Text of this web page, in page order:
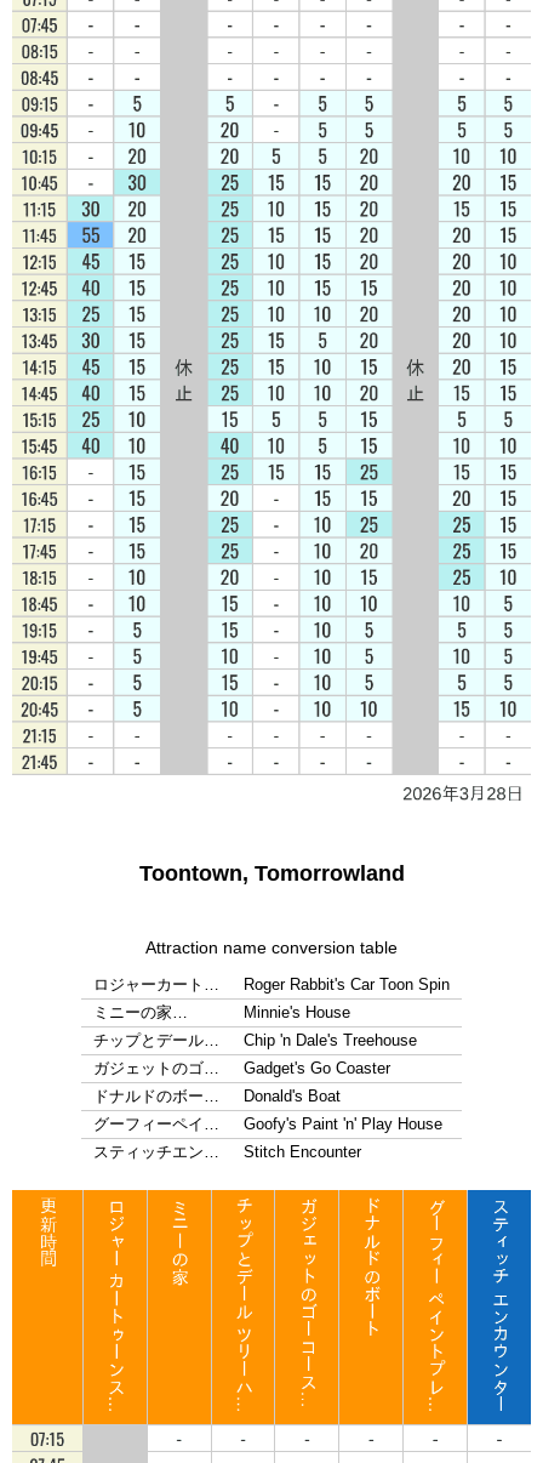
Toontown, Tomorrowland
Attraction name conversion table
ロジャーカート…
Roger Rabbit's Car Toon Spin
ミニーの家…
Minnie's House
チップとデール…
Chip 'n Dale's Treehouse
ガジェットのゴ…
Gadget's Go Coaster
ドナルドのボー…
Donald's Boat
グーフィーペイ…
Goofy's Paint 'n' Play House
スティッチエン…
Stitch Encounter